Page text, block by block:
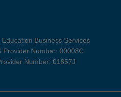
Business Services
Provider Number: 00008C
Number: 01857J